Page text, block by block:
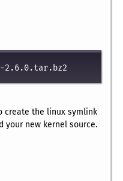
create the linux symlink
your new kernel source.